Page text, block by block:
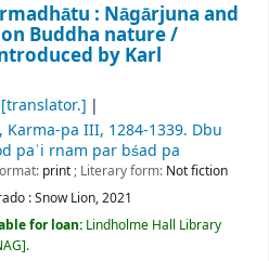
: Nāgārjuna and
Buddha nature /
by Karl
[translator.]
Karma-pa III, 1284-1339. Dbu
paʾi rnam par bśad pa
print ; Literary form: Not fiction
: Snow Lion, 2021
for loan: Lindholme Hall Library
.